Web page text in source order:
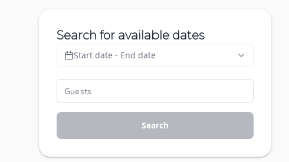
Search for available dates
Start date - End date
Search